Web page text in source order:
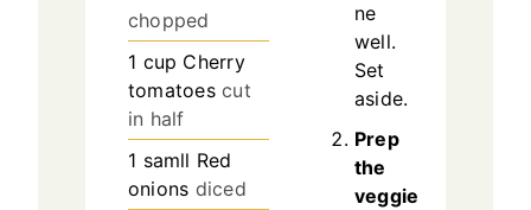
chopped
1 cup Cherry
tomatoes cut
in half
1 samll Red
onions diced
ne
well.
Set
aside.
Prep
the
veggie